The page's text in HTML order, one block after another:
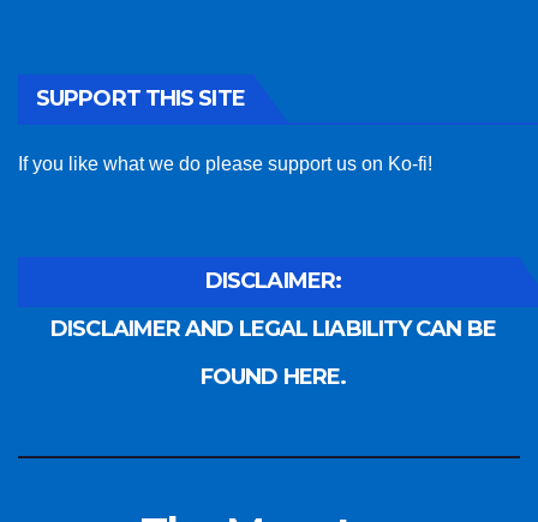
SUPPORT THIS SITE
If you like what we do please support us on Ko-fi!
DISCLAIMER:
DISCLAIMER AND LEGAL LIABILITY CAN BE
FOUND HERE.